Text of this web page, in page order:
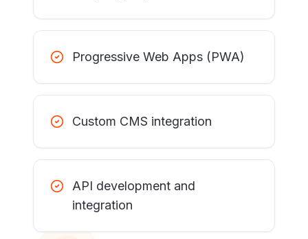
Progressive Web Apps (PWA)
Custom CMS integration
API development and
integration